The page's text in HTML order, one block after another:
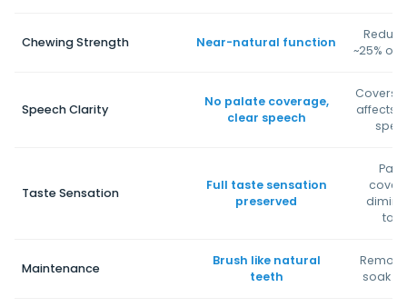
Chewing Strength Near-natural function
~25% of
Speech Clarity
No palate coverage,
clear speech
Covers
affects
Taste Sensation
Full taste sensation
preserved
Maintenance
Brush like natural
teeth
soak